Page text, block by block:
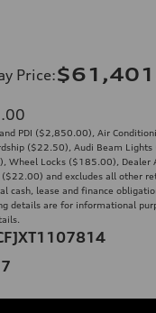
Price:
PDI ($2,850.00), Air
($22.50), Audi Beam
Wheel Locks ($185.00), Dealer
and excludes all other
cash, lease and finance
details are for informational